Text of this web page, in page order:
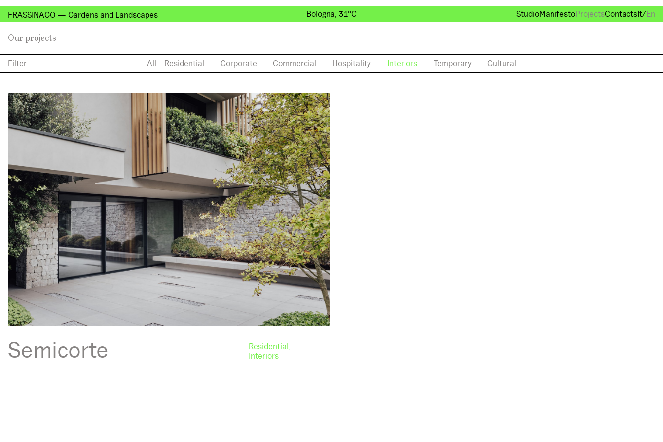
FRASSINAGO — Gardens and Landscapes Bologna, 31°C StudioManifestoProjectsContactsIt/En
Our projects
Filter: All Residential Corporate Commercial Hospitality Interiors Temporary Cultural
Semicorte
Residential
Interiors